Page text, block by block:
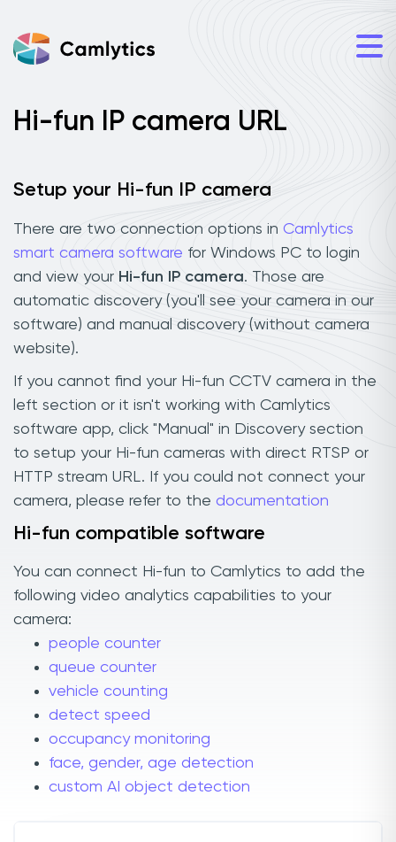
Hi-fun IP camera URL
Setup your Hi-fun IP camera
There are two connection options in Camlytics
smart camera software for Windows PC to login
and view your Hi-fun IP camera. Those are
automatic discovery (you'll see your camera in our
software) and manual discovery (without camera
website).
If you cannot find your Hi-fun CCTV camera in the
left section or it isn't working with Camlytics
software app, click "Manual" in Discovery section
to setup your Hi-fun cameras with direct RTSP or
HTTP stream URL. If you could not connect your
camera, please refer to the documentation
Hi-fun compatible software
You can connect Hi-fun to Camlytics to add the
following video analytics capabilities to your
camera:
people counter
queue counter
vehicle counting
detect speed
occupancy monitoring
face, gender, age detection
custom AI object detection